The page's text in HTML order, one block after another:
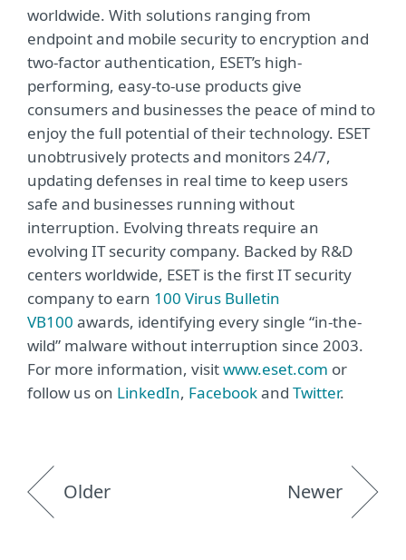
worldwide. With solutions ranging from
endpoint and mobile security to encryption and
two-factor authentication, ESET’s high-
performing, easy-to-use products give
consumers and businesses the peace of mind to
enjoy the full potential of their technology. ESET
unobtrusively protects and monitors 24/7,
updating defenses in real time to keep users
safe and businesses running without
interruption. Evolving threats require an
evolving IT security company. Backed by R&D
centers worldwide, ESET is the first IT security
company to earn 100 Virus Bulletin
VB100 awards, identifying every single “in-the-
wild” malware without interruption since 2003.
For more information, visitwww.eset.com or
follow us on LinkedIn, Facebookand Twitter.
Older Newer